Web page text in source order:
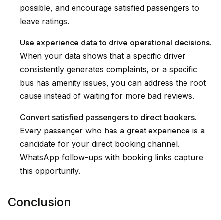
possible, and encourage satisfied passengers to
leave ratings.
Use experience data to drive operational decisions.
When your data shows that a specific driver
consistently generates complaints, or a specific
bus has amenity issues, you can address the root
cause instead of waiting for more bad reviews.
Convert satisfied passengers to direct bookers.
Every passenger who has a great experience is a
candidate for your direct booking channel.
WhatsApp follow-ups with booking links capture
this opportunity.
Conclusion